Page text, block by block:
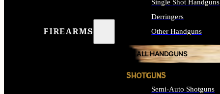
FIREARMS
Single Shot Handguns
Derringers
Other Handguns
ALL HANDGUNS
SHOTGUNS
Semi-Auto Shotguns